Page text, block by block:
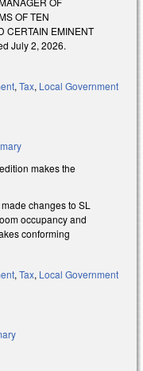
OF TEN
CERTAIN EMINENT
July 2, 2026.
, Tax, Local Government
makes the
changes to SL
occupancy and
conforming
, Tax, Local Government